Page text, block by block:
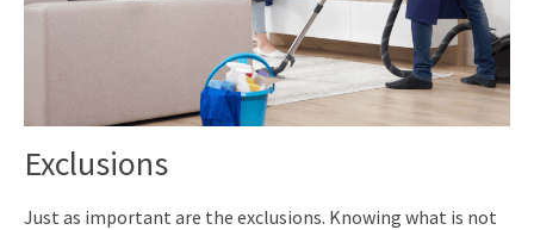
Exclusions
Just as important are the exclusions. Knowing what is not